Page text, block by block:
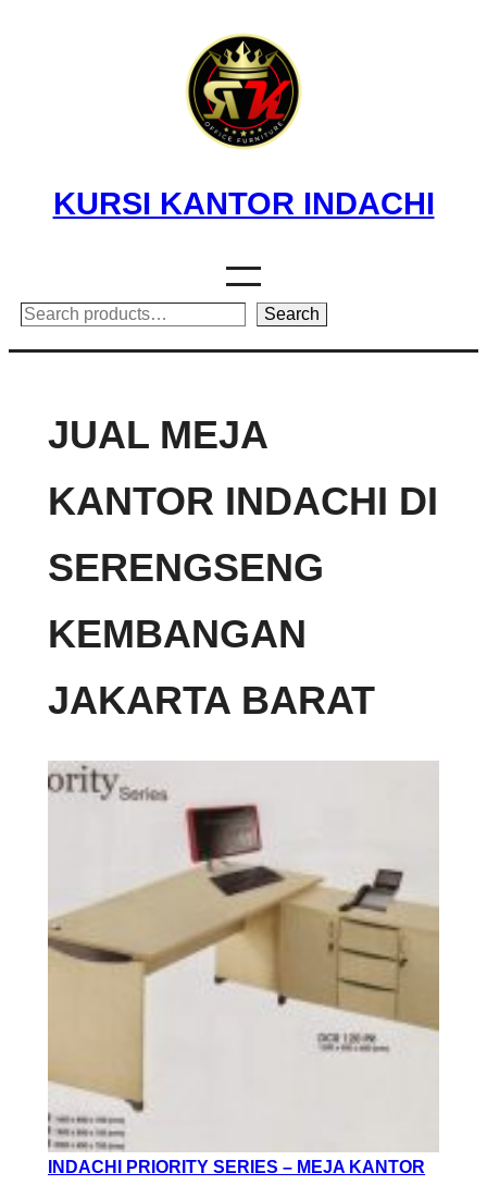
KURSI KANTOR INDACHI
Search Search
JUAL MEJA
KANTOR INDACHI DI
SERENGSENG
KEMBANGAN
JAKARTA BARAT
INDACHI PRIORITY SERIES – MEJA KANTOR